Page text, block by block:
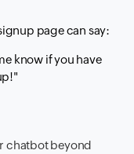
page can say:
know if you have
chatbot beyond